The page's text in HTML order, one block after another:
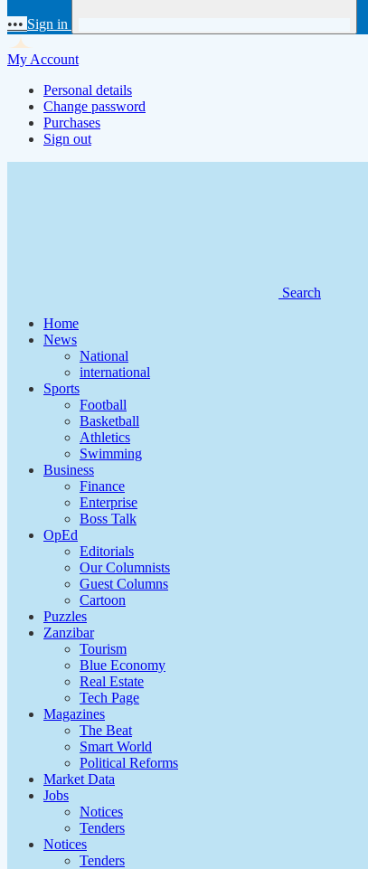
••• Sign in
My Account
Personal details
Change password
Purchases
Sign out
Search
Home
News
National
international
Sports
Football
Basketball
Athletics
Swimming
Business
Finance
Enterprise
Boss Talk
OpEd
Editorials
Our Columnists
Guest Columns
Cartoon
Puzzles
Zanzibar
Tourism
Blue Economy
Real Estate
Tech Page
Magazines
The Beat
Smart World
Political Reforms
Market Data
Jobs
Notices
Tenders
Notices
Tenders